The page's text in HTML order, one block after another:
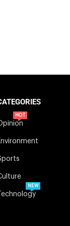
HOT
Technology
NEW